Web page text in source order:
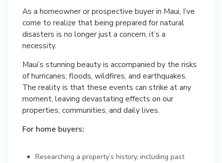
As a homeowner or prospective buyer in Maui, I’ve
come to realize that being prepared for natural
disasters is no longer just a concern, it’s a
necessity.
Maui’s stunning beauty is accompanied by the risks
of hurricanes, floods, wildfires, and earthquakes.
The reality is that these events can strike at any
moment, leaving devastating effects on our
properties, communities, and daily lives.
For home buyers:
Researching a property’s history, including past